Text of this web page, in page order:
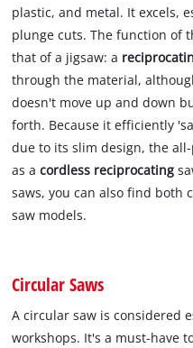
plastic, and metal. It excels,
plunge cuts. The function of
that of a jigsaw: a
through the material,
doesn't move up and down
forth. Because it efficiently
due to its slim design, the
as acordless reciprocating
saws, you can also find both
saw models.
Circular Saws
A circular saw is considered
workshops. It's a must-have